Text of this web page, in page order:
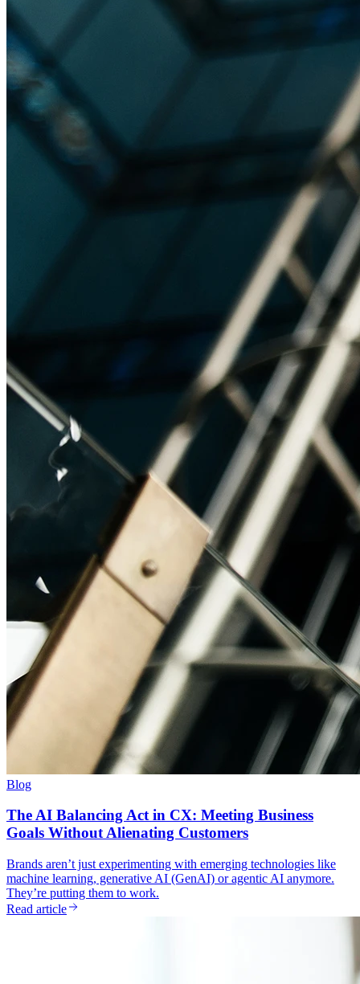
Blog
The AI Balancing Act in CX: Meeting Business
Goals Without Alienating Customers
Brands aren’t just experimenting with emerging technologies like
machine learning, generative AI (GenAI) or agentic AI anymore.
They’re putting them to work.
Read article